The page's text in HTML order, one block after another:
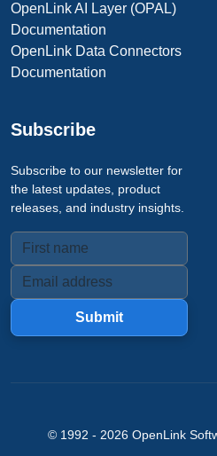
OpenLink AI Layer (OPAL)
Documentation
OpenLink Data Connectors
Documentation
Subscribe
Subscribe to our newsletter for
the latest updates, product
releases, and industry insights.
Submit
© 1992 - 2026 OpenLink